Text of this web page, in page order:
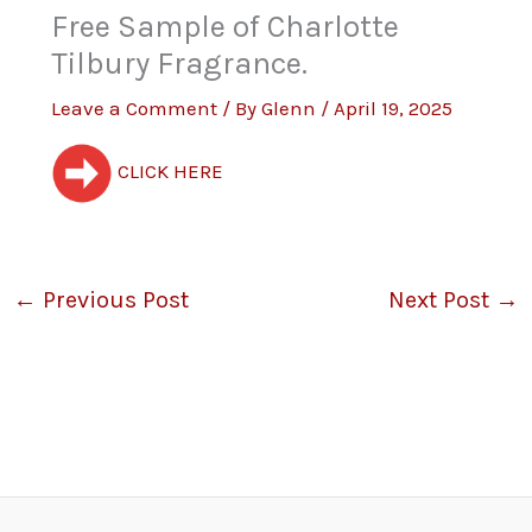
Free Sample of Charlotte
Tilbury Fragrance.
Leave a Comment / ByGlenn /April 19, 2025
CLICK HERE
← Previous Post Next Post →